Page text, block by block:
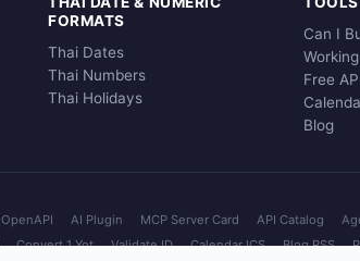
FORMATS
Thai Dates
Thai Numbers
Thai Holidays
Can I
Free
Blog
OpenAPI AI Plugin MCP Server Card API Catalog
Convert 1 Yot Validate ID Calendar ICS Blog RSS